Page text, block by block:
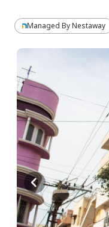
Managed ByNestaway